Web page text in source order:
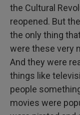
the Cultural
reopened. But
the only thing
were these very
And they were
things like
people
movies were